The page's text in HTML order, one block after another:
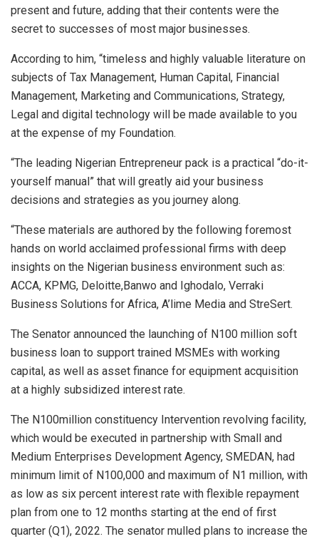
present and future, adding that their contents were the
secret to successes of most major businesses.
According to him, “timeless and highly valuable literature on
subjects of Tax Management, Human Capital, Financial
Management, Marketing and Communications, Strategy,
Legal and digital technology will be made available to you
at the expense of my Foundation.
“The leading Nigerian Entrepreneur pack is a practical “do-it-
yourself manual” that will greatly aid your business
decisions and strategies as you journey along.
“These materials are authored by the following foremost
hands on world acclaimed professional firms with deep
insights on the Nigerian business environment such as:
ACCA, KPMG, Deloitte,Banwo and Ighodalo, Verraki
Business Solutions for Africa, A’lime Media and StreSert.
The Senator announced the launching of N100 million soft
business loan to support trained MSMEs with working
capital, as well as asset finance for equipment acquisition
at a highly subsidized interest rate.
The N100million constituency Intervention revolving facility,
which would be executed in partnership with Small and
Medium Enterprises Development Agency, SMEDAN, had
minimum limit of N100,000 and maximum of N1 million, with
as low as six percent interest rate with flexible repayment
plan from one to 12 months starting at the end of first
quarter (Q1), 2022. The senator mulled plans to increase the